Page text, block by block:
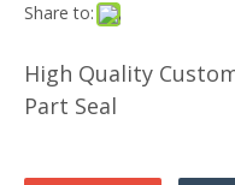
Share to:
High Quality
Part Seal